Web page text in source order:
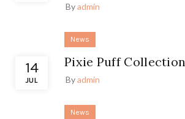
Byadmin
14
JUL
News
Pixie Puff Collection
Byadmin
News